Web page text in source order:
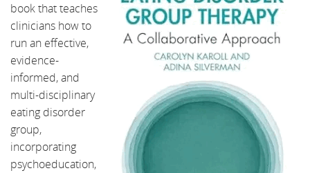
book that teaches
clinicians how to
run an effective,
evidence-
informed, and
multi-disciplinary
eating disorder
group,
incorporating
psychoeducation,